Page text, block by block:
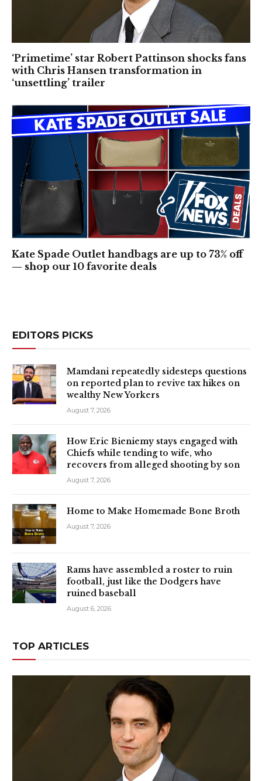
‘Primetime’ star Robert Pattinson shocks fans
with Chris Hansen transformation in
‘unsettling’ trailer
Kate Spade Outlet handbags are up to 73% off
— shop our 10 favorite deals
EDITORS PICKS
Mamdani repeatedly sidesteps questions
on reported plan to revive tax hikes on
wealthy New Yorkers
August 7, 2026
How Eric Bieniemy stays engaged with
Chiefs while tending to wife, who
recovers from alleged shooting by son
August 7, 2026
Home to Make Homemade Bone Broth
August 7, 2026
Rams have assembled a roster to ruin
football, just like the Dodgers have
ruined baseball
August 6, 2026
TOP ARTICLES